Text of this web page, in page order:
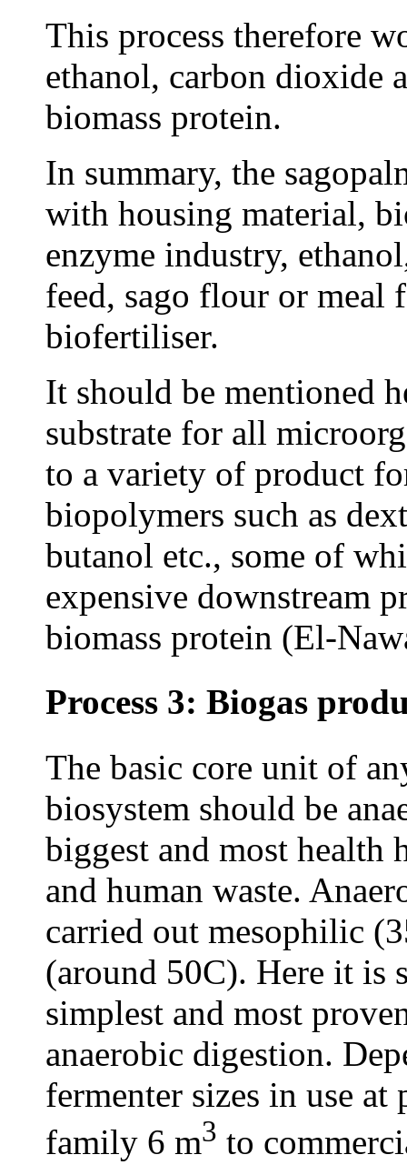
This process therefore
ethanol, carbon dioxide
biomass protein.
In summary, the
with housing material,
enzyme industry,
feed, sago flour or
biofertiliser.
It should be mentioned
substrate for all
to a variety of product
biopolymers such as
butanol etc., some of
expensive downstream
biomass protein (El-
Process 3: Biogas
The basic core unit of
biosystem should be
biggest and most health
and human waste.
carried out mesophilic
(around 50C). Here it is
simplest and most
anaerobic digestion.
fermenter sizes in use at
family 6 m3 to